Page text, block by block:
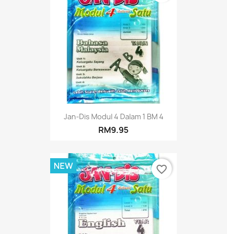
Jan-Dis Modul 4 Dalam 1 BM 4
RM9.95
NEW favorite_border